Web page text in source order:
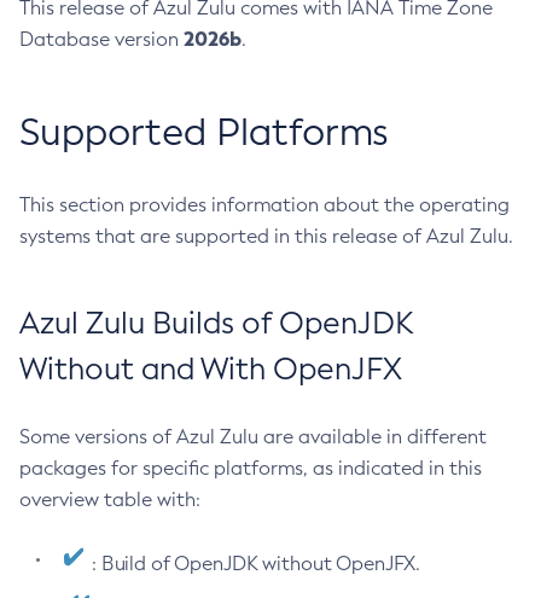
This release of Azul Zulu comes with IANA Time Zone
Database version 2026b.
Supported Platforms
This section provides information about the operating
systems that are supported in this release of Azul Zulu.
Azul Zulu Builds of OpenJDK
Without and With OpenJFX
Some versions of Azul Zulu are available in different
packages for specific platforms, as indicated in this
overview table with:
: Build of OpenJDK without OpenJFX.